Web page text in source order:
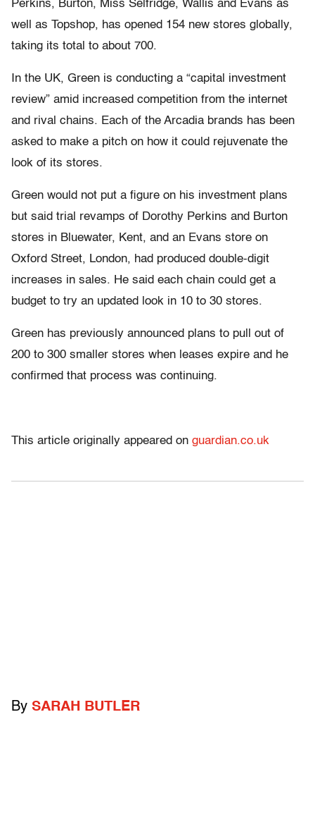
Perkins, Burton, Miss Selfridge, Wallis and Evans as
well as Topshop, has opened 154 new stores globally,
taking its total to about 700.
In the UK, Green is conducting a “capital investment
review” amid increased competition from the internet
and rival chains. Each of the Arcadia brands has been
asked to make a pitch on how it could rejuvenate the
look of its stores.
Green would not put a figure on his investment plans
but said trial revamps of Dorothy Perkins and Burton
stores in Bluewater, Kent, and an Evans store on
Oxford Street, London, had produced double-digit
increases in sales. He said each chain could get a
budget to try an updated look in 10 to 30 stores.
Green has previously announced plans to pull out of
200 to 300 smaller stores when leases expire and he
confirmed that process was continuing.
This article originally appeared on guardian.co.uk
By SARAH BUTLER